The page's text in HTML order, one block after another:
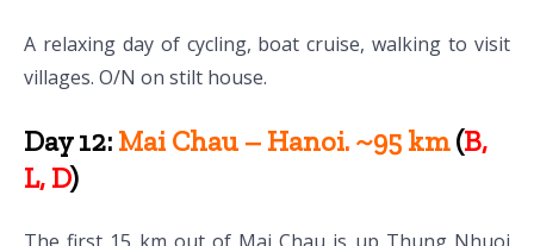
A relaxing day of cycling, boat cruise, walking to visit
villages. O/N on stilt house.
Day 12: Mai Chau – Hanoi. ~95 km(B,
L, D)